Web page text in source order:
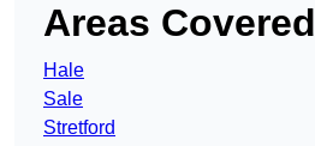
Areas Covered
Hale
Sale
Stretford